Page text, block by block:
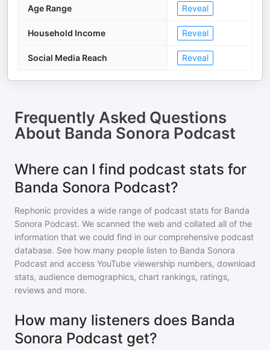
Age Range Reveal
Household Income Reveal
Social Media Reach Reveal
Frequently Asked Questions
About Banda Sonora Podcast
Where can I find podcast stats for
Banda Sonora Podcast?
Rephonic provides a wide range of podcast stats for Banda
Sonora Podcast. We scanned the web and collated all of the
information that we could find in our comprehensive podcast
database. See how many people listen to Banda Sonora
Podcast and access YouTube viewership numbers, download
stats, audience demographics, chart rankings, ratings,
reviews and more.
How many listeners does Banda
Sonora Podcast get?